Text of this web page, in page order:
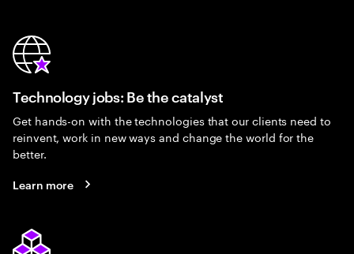
Technology jobs: Be the catalyst
Get hands-on with the technologies that our clients need to
reinvent, work in new ways and change the world for the
better.
Learn more